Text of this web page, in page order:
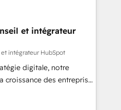
time to deeply
Our mission
HubSpot’s full potential
unmatched
support, we equip
with confidence
et intégrateur
intégrateur HubSpot
digitale, notre
croissance des entreprises
de nouveaux clients,
des revenus